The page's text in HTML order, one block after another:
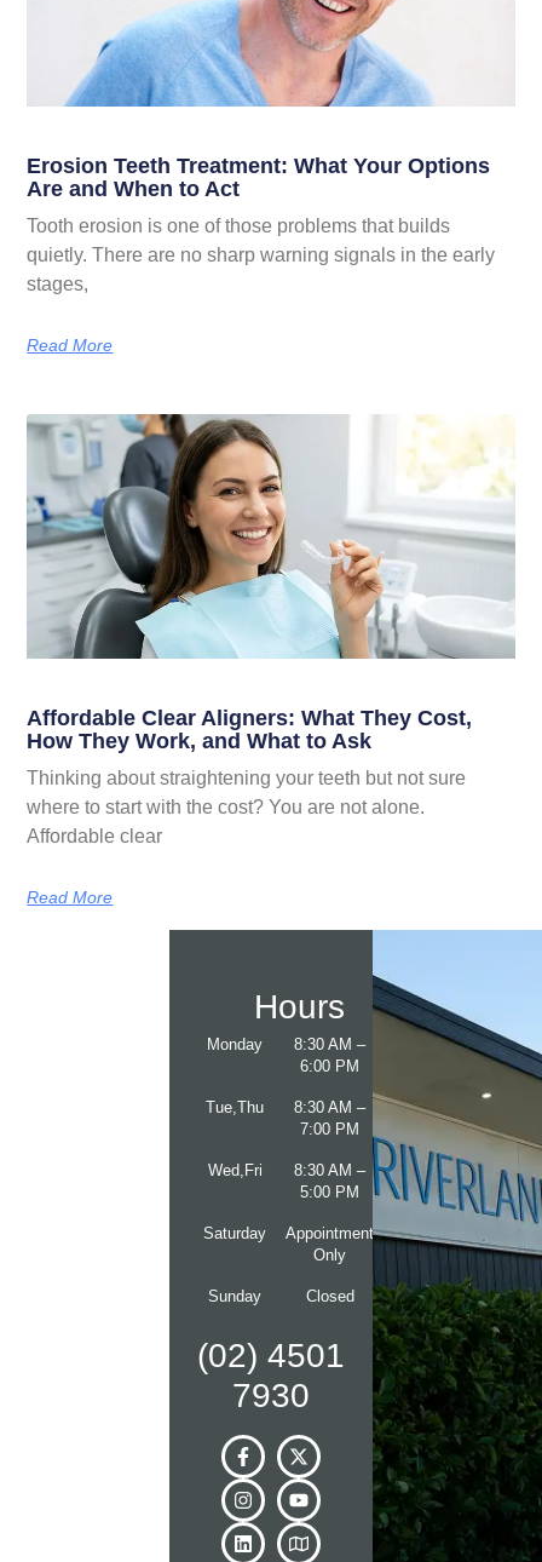
Erosion Teeth Treatment: What Your Options
Are and When to Act
Tooth erosion is one of those problems that builds
quietly. There are no sharp warning signals in the early
stages,
Read More
Affordable Clear Aligners: What They Cost,
How They Work, and What to Ask
Thinking about straightening your teeth but not sure
where to start with the cost? You are not alone.
Affordable clear
Read More
Hours
Monday
8:30 AM –
6:00 PM
Tue,Thu
8:30 AM –
7:00 PM
Wed,Fri
8:30 AM –
5:00 PM
Saturday
Appointment
Only
Sunday Closed
(02) 4501
7930